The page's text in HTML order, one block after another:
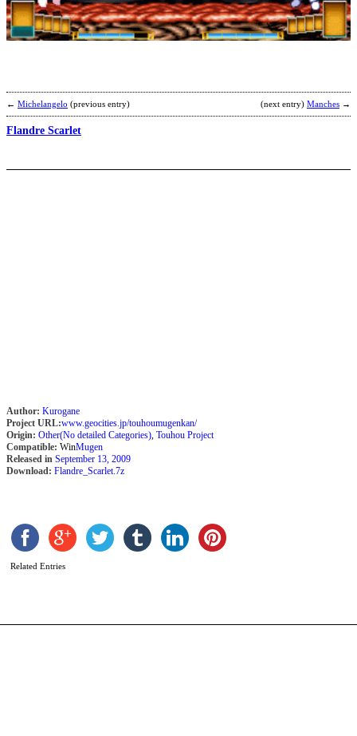
← Michelangelo (previous entry) (next entry) Manches →
Flandre Scarlet
Author: Kurogane
Project URL:www.geocities.jp/touhoumugenkan/
Origin: Other(No detailed Categories), Touhou Project
Compatible: WinMugen
Released in September 13, 2009
Download: Flandre_Scarlet.7z
Related Entries